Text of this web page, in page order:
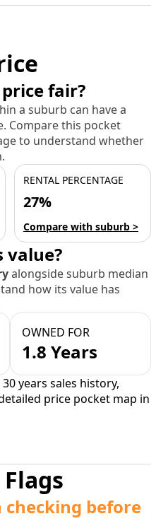
fair?
a suburb can have a
Compare this pocket
to understand whether
RENTAL PERCENTAGE
27%
Compare with suburb >
value?
alongside suburb median
how its value has
OWNED FOR
1.8 Years
years sales history,
price pocket map in
Flags
before